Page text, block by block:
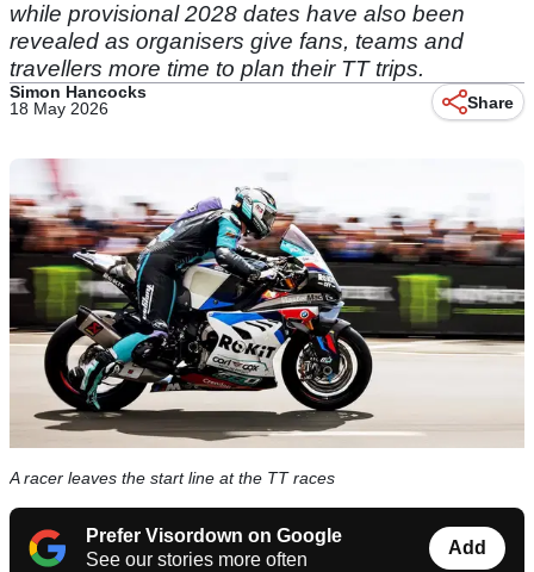
while provisional 2028 dates have also been
revealed as organisers give fans, teams and
travellers more time to plan their TT trips.
Simon Hancocks
18 May 2026
Share
A racer leaves the start line at the TT races
Prefer Visordown on Google
See our stories more often
Add